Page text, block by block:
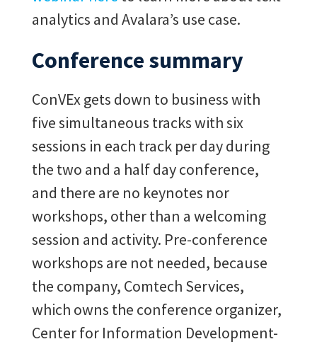
analytics and Avalara’s use case.
Conference summary
ConVEx gets down to business with
five simultaneous tracks with six
sessions in each track per day during
the two and a half day conference,
and there are no keynotes nor
workshops, other than a welcoming
session and activity. Pre-conference
workshops are not needed, because
the company, Comtech Services,
which owns the conference organizer,
Center for Information Development-